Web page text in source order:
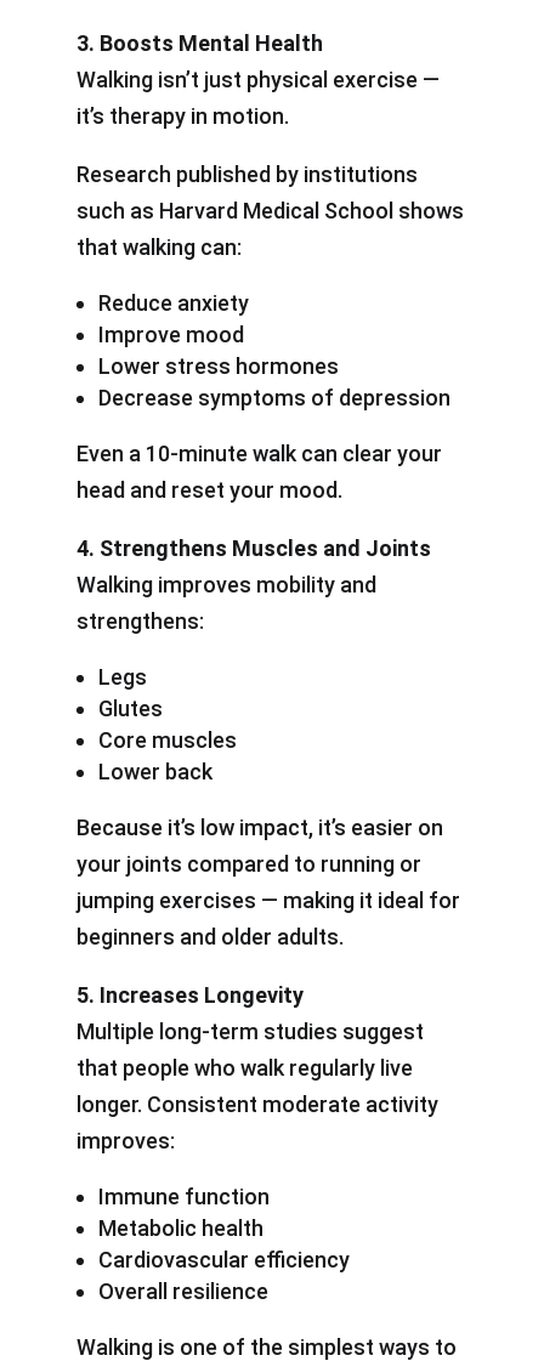
3. Boosts Mental Health
Walking isn’t just physical exercise —
it’s therapy in motion.
Research published by institutions
such as Harvard Medical School shows
that walking can:
Reduce anxiety
Improve mood
Lower stress hormones
Decrease symptoms of depression
Even a 10-minute walk can clear your
head and reset your mood.
4. Strengthens Muscles and Joints
Walking improves mobility and
strengthens:
Legs
Glutes
Core muscles
Lower back
Because it’s low impact, it’s easier on
your joints compared to running or
jumping exercises — making it ideal for
beginners and older adults.
5. Increases Longevity
Multiple long-term studies suggest
that people who walk regularly live
longer. Consistent moderate activity
improves:
Immune function
Metabolic health
Cardiovascular efficiency
Overall resilience
Walking is one of the simplest ways to